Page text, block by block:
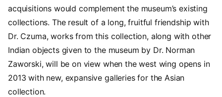
acquisitions would complement the museum’s existing
collections. The result of a long, fruitful friendship with
Dr. Czuma, works from this collection, along with other
Indian objects given to the museum by Dr. Norman
Zaworski, will be on view when the west wing opens in
2013 with new, expansive galleries for the Asian
collection.